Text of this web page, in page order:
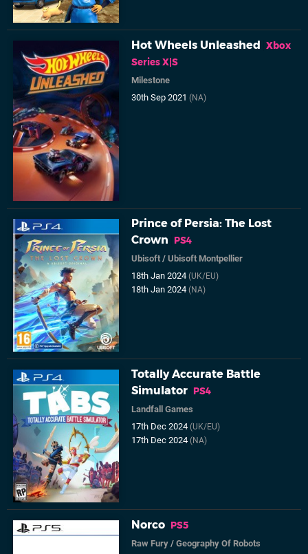
Hot Wheels Unleashed
Xbox
Series X|S
Milestone
30th Sep 2021(NA)
Prince of Persia: The Lost
Crown
PS4
Ubisoft /Ubisoft Montpellier
18th Jan 2024(UK/EU)
18th Jan 2024(NA)
Totally Accurate Battle
Simulator PS4
Landfall Games
17th Dec 2024(UK/EU)
17th Dec 2024(NA)
Norco PS5
Raw Fury /Geography Of Robots